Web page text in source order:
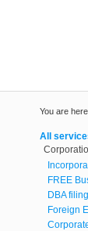
You are
All
FREE
DBA
Foreign